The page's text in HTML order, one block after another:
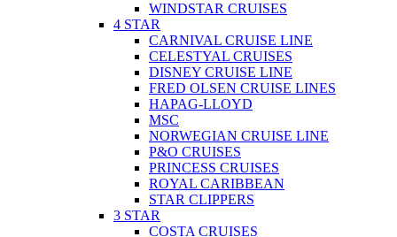
WINDSTAR CRUISES
4 STAR
CARNIVAL CRUISE LINE
CELESTYAL CRUISES
DISNEY CRUISE LINE
FRED OLSEN CRUISE LINES
HAPAG-LLOYD
MSC
NORWEGIAN CRUISE LINE
P&O CRUISES
PRINCESS CRUISES
ROYAL CARIBBEAN
STAR CLIPPERS
3 STAR
COSTA CRUISES